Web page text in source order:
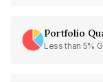
Portfolio
Less than 5%